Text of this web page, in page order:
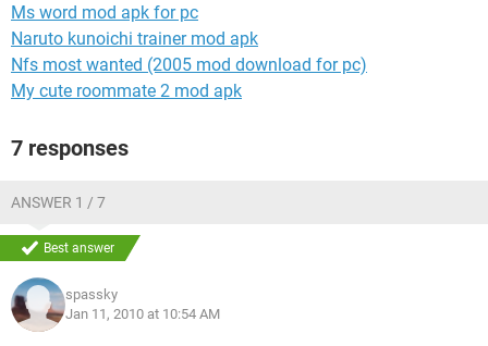
Ms word mod apk for pc
Naruto kunoichi trainer mod apk
Nfs most wanted (2005 mod download for pc)
My cute roommate 2 mod apk
7 responses
ANSWER 1 / 7
Best answer
spassky
Jan 11, 2010 at 10:54 AM